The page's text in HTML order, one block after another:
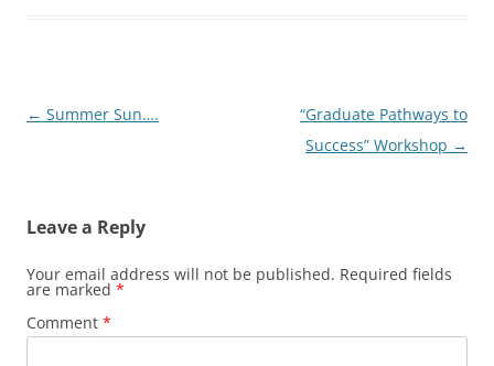
Post
← Summer Sun….
“Graduate Pathways to
Success” Workshop →
Leave a Reply
Your email address will not be published. Required fields
are marked *
Comment *